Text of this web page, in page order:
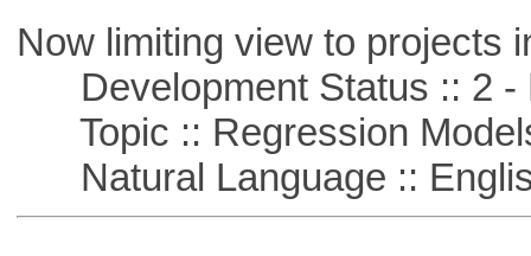
Now limiting view to projects
Development Status :: 2 -
Topic :: Regression
Natural Language ::